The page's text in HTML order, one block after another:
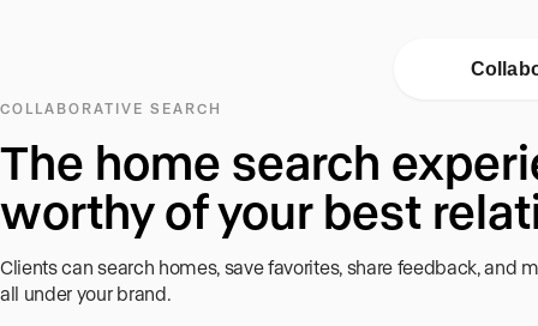
COLLABORATIVE SEARCH
The home search
worthy of your best
Clients can search homes, save favorites, share feedback, and
all under your brand.